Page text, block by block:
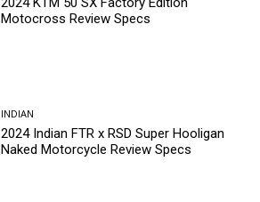
Motocross Review Specs
INDIAN
2024 Indian FTR x RSD Super Hooligan
Naked Motorcycle Review Specs